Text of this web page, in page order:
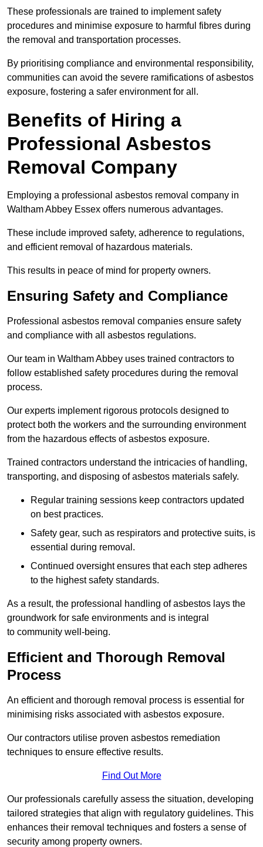
These professionals are trained to implement safety
procedures and minimise exposure to harmful fibres during
the removal and transportation processes.
By prioritising compliance and environmental responsibility,
communities can avoid the severe ramifications of asbestos
exposure, fostering a safer environment for all.
Benefits of Hiring a
Professional Asbestos
Removal Company
Employing a professional asbestos removal company in
Waltham Abbey Essex offers numerous advantages.
These include improved safety, adherence to regulations,
and efficient removal of hazardous materials.
This results in peace of mind for property owners.
Ensuring Safety and Compliance
Professional asbestos removal companies ensure safety
and compliance with all asbestos regulations.
Our team in Waltham Abbey uses trained contractors to
follow established safety procedures during the removal
process.
Our experts implement rigorous protocols designed to
protect both the workers and the surrounding environment
from the hazardous effects of asbestos exposure.
Trained contractors understand the intricacies of handling,
transporting, and disposing of asbestos materials safely.
Regular training sessions keep contractors updated
on best practices.
Safety gear, such as respirators and protective suits, is
essential during removal.
Continued oversight ensures that each step adheres
to the highest safety standards.
As a result, the professional handling of asbestos lays the
groundwork for safe environments and is integral
to community well-being.
Efficient and Thorough Removal
Process
An efficient and thorough removal process is essential for
minimising risks associated with asbestos exposure.
Our contractors utilise proven asbestos remediation
techniques to ensure effective results.
Find Out More
Our professionals carefully assess the situation, developing
tailored strategies that align with regulatory guidelines. This
enhances their removal techniques and fosters a sense of
security among property owners.